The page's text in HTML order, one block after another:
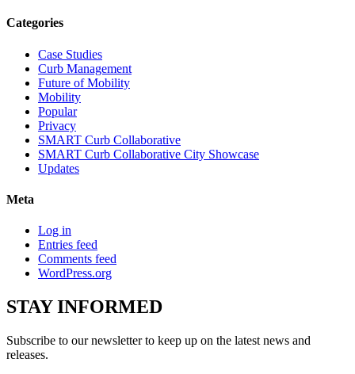
Categories
Case Studies
Curb Management
Future of Mobility
Mobility
Popular
Privacy
SMART Curb Collaborative
SMART Curb Collaborative City Showcase
Updates
Meta
Log in
Entries feed
Comments feed
WordPress.org
STAYINFORMED
Subscribe to our newsletter to keep up on the latest news and
releases.